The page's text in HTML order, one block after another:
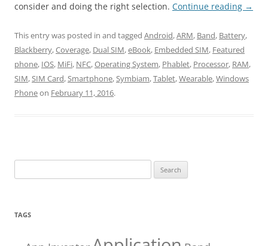
consider and doing the right selection. Continue reading →
This entry was posted in and tagged Android,ARM, Band, Battery,
Blackberry,Coverage, Dual SIM,eBook, Embedded SIM, Featured
phone, IOS, MiFi, NFC,Operating System, Phablet, Processor, RAM,
SIM,SIM Card,Smartphone,Symbiam,Tablet,Wearable,Windows
Phoneon February 11, 2016.
for:
TAGS